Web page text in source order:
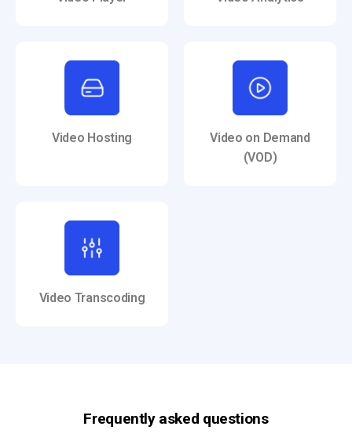
Video Hosting
Video on Demand
(VOD)
Video Transcoding
Frequently asked questions